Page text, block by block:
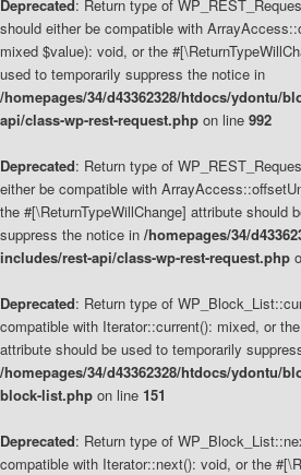
Deprecated: Return type of
should either be compatible with
mixed $value): void, or the
used to temporarily suppress the notice in
/homepages/34/d43362328/htdocs/ydontu/
api/class-wp-rest-request.php on line 992
Deprecated: Return type of
either be compatible with
the #[\ReturnTypeWillChange] attribute should
suppress the notice in /homepages/34/
includes/rest-api/class-wp-rest-request.php
Deprecated: Return type of
compatible with Iterator::current(): mixed, or
attribute should be used to temporarily
/homepages/34/d43362328/htdocs/ydontu/
block-list.php on line 151
Deprecated: Return type of
compatible with Iterator::next(): void, or the